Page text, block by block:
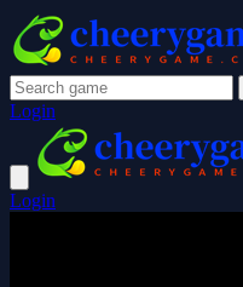
Login
Login